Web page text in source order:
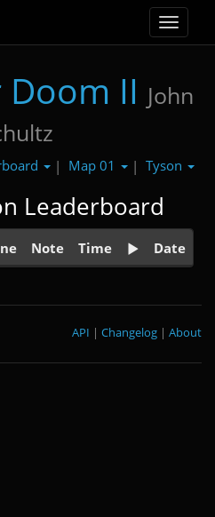
Toggle
II John
| Map 01 | Tyson
Leaderboard
Note Time Date
About
|
Changelog
|
API